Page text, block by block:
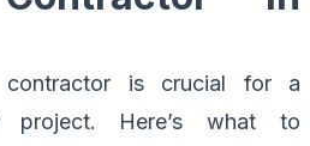
contractor is crucial for a
project. Here’s what to